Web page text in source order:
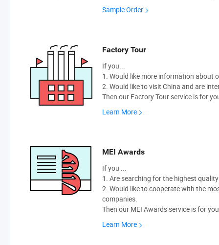
Sample Order
Factory Tour
If you...
1. Would like more information about
2. Would like to visit China and are
Then our Factory Tour service is for
Learn More
MEI Awards
If you ...
1. Are searching for the highest
2. Would like to cooperate with the
companies.
Then our MEI Awards service is for
Learn More